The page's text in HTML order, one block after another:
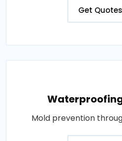
Get Quotes
Mold prevention